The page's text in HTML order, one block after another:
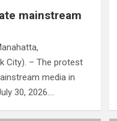
mainstream
City). – The protest
media in
30, 2026.…